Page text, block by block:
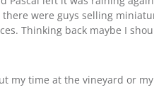
were guys selling
Thinking back maybe I
my time at the vineyard or